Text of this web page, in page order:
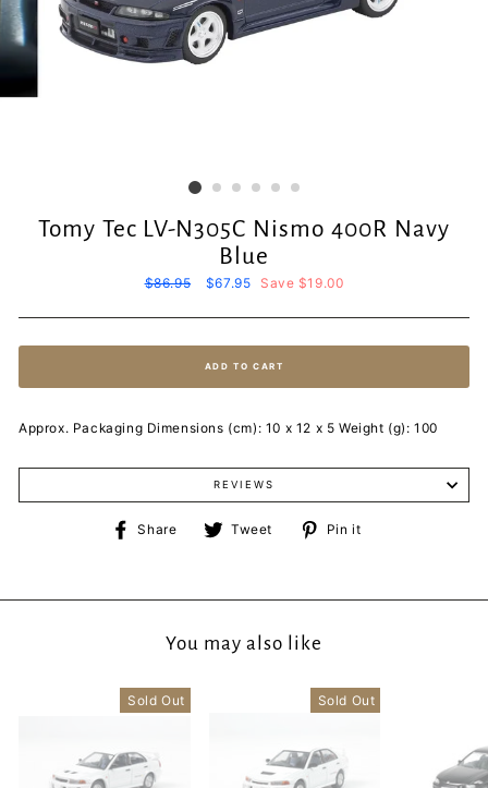
Tomy Tec LV-N305C Nismo 400R Navy
Blue
Regular
$86.95
Sale
$67.95 Save $19.00
ADD TO CART
Approx. Packaging Dimensions (cm): 10 x 12 x 5 Weight (g): 100
REVIEWS
Share
ShareTweet
TweetPin it
You may also like
Sold Out Sold Out